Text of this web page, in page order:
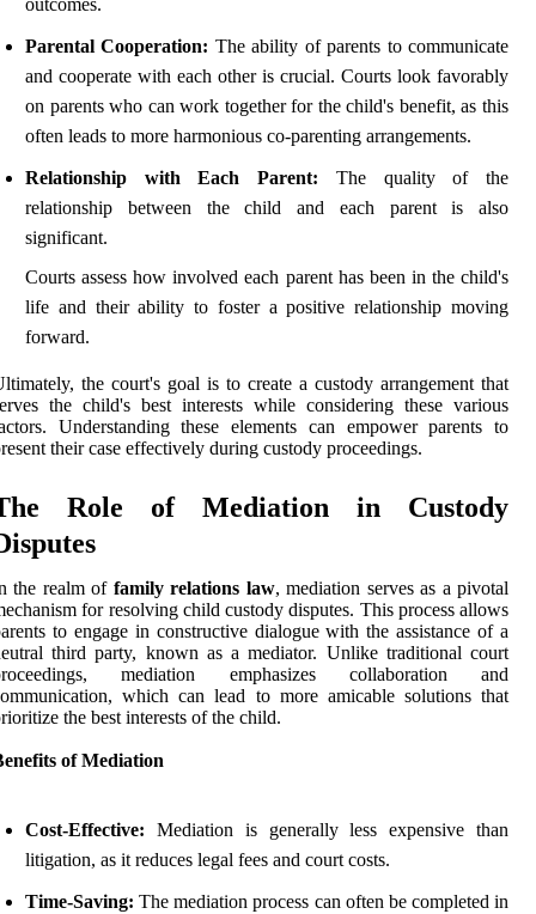
outcomes.
Parental Cooperation: The ability of parents to communicate
and cooperate with each other is crucial. Courts look favorably
on parents who can work together for the child's benefit, as this
often leads to more harmonious co-parenting arrangements.
Relationship with Each Parent: The quality of the
relationship between the child and each parent is also
significant.
Courts assess how involved each parent has been in the child's
life and their ability to foster a positive relationship moving
forward.
the court's goal is to create a custody arrangement that
the child's best interests while considering these various
Understanding these elements can empower parents to
their case effectively during custody proceedings.
Role of Mediation in Custody
the realm of family relations law, mediation serves as a pivotal
for resolving child custody disputes. This process allows
to engage in constructive dialogue with the assistance of a
third party, known as a mediator. Unlike traditional court
mediation emphasizes collaboration and
which can lead to more amicable solutions that
the best interests of the child.
of Mediation
Cost-Effective: Mediation is generally less expensive than
litigation, as it reduces legal fees and court costs.
Time-Saving: The mediation process can often be completed in